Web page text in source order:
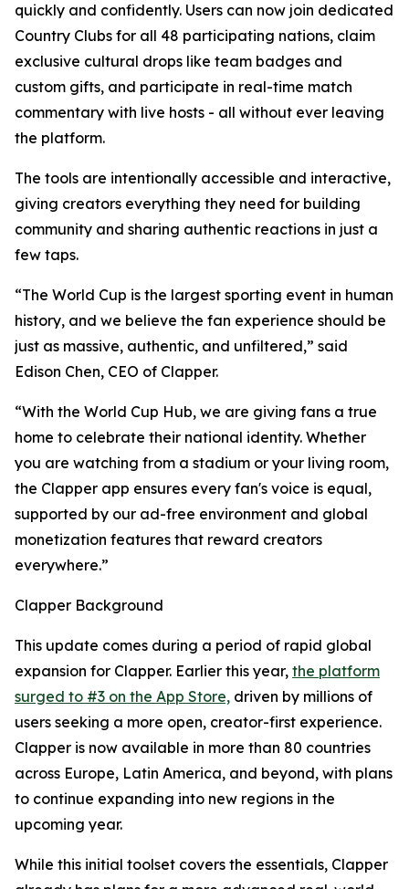
quickly and confidently. Users can now join dedicated
Country Clubs for all 48 participating nations, claim
exclusive cultural drops like team badges and
custom gifts, and participate in real-time match
commentary with live hosts - all without ever leaving
the platform.
The tools are intentionally accessible and interactive,
giving creators everything they need for building
community and sharing authentic reactions in just a
few taps.
“The World Cup is the largest sporting event in human
history, and we believe the fan experience should be
just as massive, authentic, and unfiltered,” said
Edison Chen, CEO of Clapper.
“With the World Cup Hub, we are giving fans a true
home to celebrate their national identity. Whether
you are watching from a stadium or your living room,
the Clapper app ensures every fan's voice is equal,
supported by our ad-free environment and global
monetization features that reward creators
everywhere.”
Clapper Background
This update comes during a period of rapid global
expansion for Clapper. Earlier this year, the platform
surged to #3 on the App Store, driven by millions of
users seeking a more open, creator-first experience.
Clapper is now available in more than 80 countries
across Europe, Latin America, and beyond, with plans
to continue expanding into new regions in the
upcoming year.
While this initial toolset covers the essentials, Clapper